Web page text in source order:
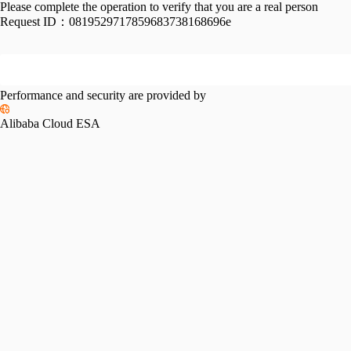
Please complete the operation to verify that you are a real person
Request ID： 0819529717859683738168696e
Performance and security are provided by
Alibaba Cloud ESA